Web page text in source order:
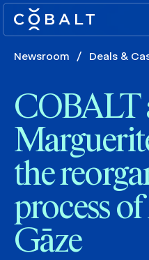
Newsroom / Deals &
COBALT
the
process
Gāze